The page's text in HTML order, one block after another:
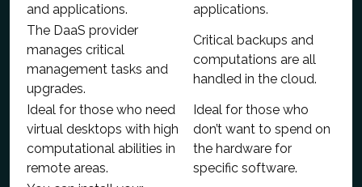
and applications.
applications.
The DaaS provider
manages critical
management tasks and
upgrades.
Critical backups and
computations are all
handled in the cloud.
Ideal for those who need
virtual desktops with high
computational abilities in
remote areas.
Ideal for those who
don’t want to spend on
the hardware for
specific software.